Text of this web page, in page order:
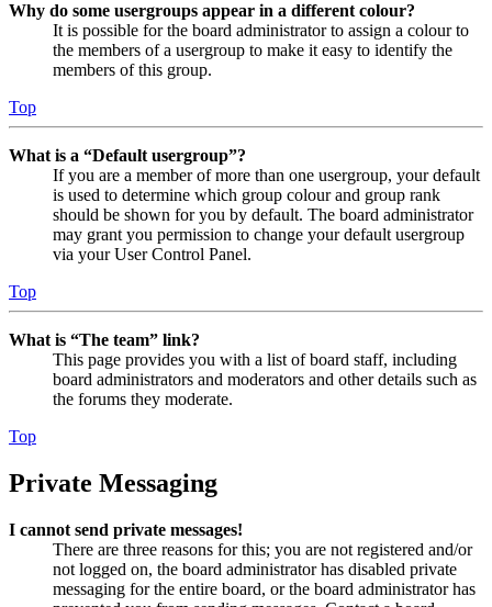
Why do some usergroups appear in a different colour?
It is possible for the board administrator to assign a colour to
the members of a usergroup to make it easy to identify the
members of this group.
Top
What is a “Default usergroup”?
If you are a member of more than one usergroup, your default
is used to determine which group colour and group rank
should be shown for you by default. The board administrator
may grant you permission to change your default usergroup
via your User Control Panel.
Top
What is “The team” link?
This page provides you with a list of board staff, including
board administrators and moderators and other details such as
the forums they moderate.
Top
Private Messaging
I cannot send private messages!
There are three reasons for this; you are not registered and/or
not logged on, the board administrator has disabled private
messaging for the entire board, or the board administrator has